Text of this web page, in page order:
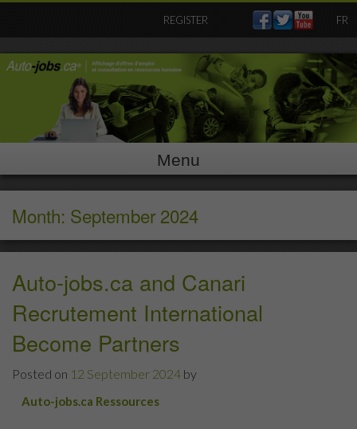
REGISTER FR
Menu
Month: September 2024
Auto-jobs.ca and Canari
Recrutement International
Become Partners
Posted on 12 September 2024 by
Auto-jobs.ca Ressources